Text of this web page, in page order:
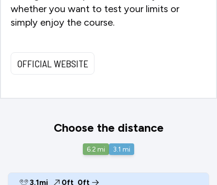
whether you want to test your limits or
simply enjoy the course.
OFFICIAL WEBSITE
Choose the distance
6.2 mi 3.1 mi
3.1mi 0ft 0ft